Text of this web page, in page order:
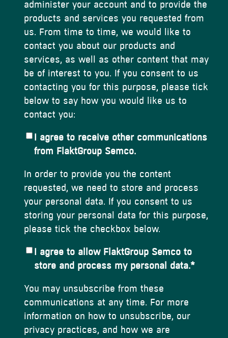
administer your account and to provide the
products and services you requested from
us. From time to time, we would like to
contact you about our products and
services, as well as other content that may
be of interest to you. If you consent to us
contacting you for this purpose, please tick
below to say how you would like us to
contact you:
I agree to receive other communications
from FlaktGroup Semco.
In order to provide you the content
requested, we need to store and process
your personal data. If you consent to us
storing your personal data for this purpose,
please tick the checkbox below.
I agree to allow FlaktGroup Semco to
store and process my personal data.*
You may unsubscribe from these
communications at any time. For more
information on how to unsubscribe, our
privacy practices, and how we are